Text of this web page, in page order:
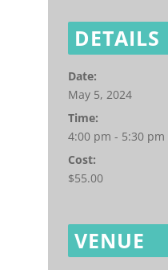
DETAILS
Date:
May 5, 2024
Time:
4:00 pm - 5:30 pm
Cost:
$55.00
VENUE